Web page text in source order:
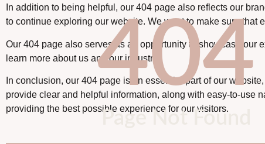
In addition to being helpful, our 404 page also reflects our
to continue exploring our website. We want to make sure that
Our 404 page also serves as an opportunity to showcase
learn more about us and our industry.
In conclusion, our 404 page is an essential part of our
provide clear and helpful information, along with easy-to-use
providing the best possible experience for our visitors.
404
Page Not Found